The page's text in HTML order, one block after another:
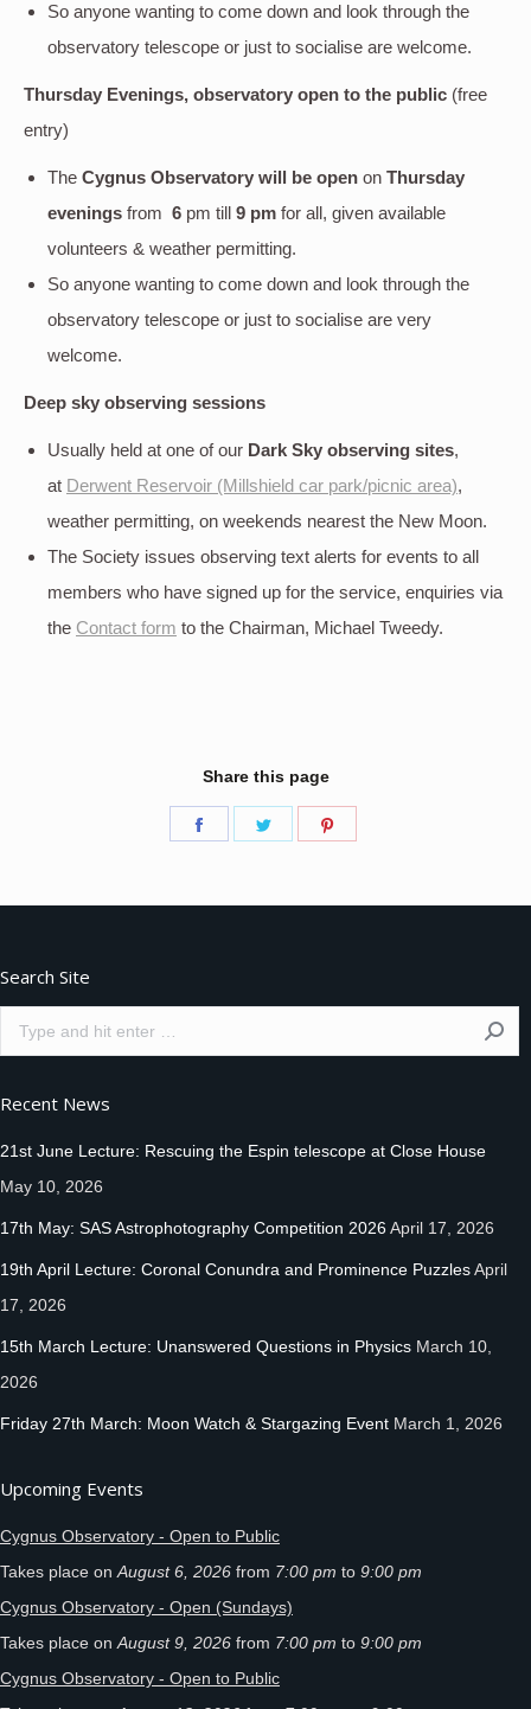
So anyone wanting to come down and look through the
observatory telescope or just to socialise are welcome.
Thursday Evenings, observatory open to the public (free
entry)
The Cygnus Observatory will be open on Thursday
evenings from 6 pm till 9 pm for all, given available
volunteers & weather permitting.
So anyone wanting to come down and look through the
observatory telescope or just to socialise are very
welcome.
Deep sky observing sessions
Usually held at one of our Dark Sky observing sites,
at Derwent Reservoir (Millshield car park/picnic area),
weather permitting, on weekends nearest the New Moon.
The Society issues observing text alerts for events to all
members who have signed up for the service, enquiries via
the Contact form to the Chairman, Michael Tweedy.
Share this page
Share
Share
Search Site
Search:
Recent News
21st June Lecture: Rescuing the Espin telescope at Close House
May 10, 2026
17th May: SAS Astrophotography Competition 2026April 17, 2026
19th April Lecture: Coronal Conundra and Prominence PuzzlesApril
17, 2026
15th March Lecture: Unanswered Questions in Physics March 10,
2026
Friday 27th March: Moon Watch & Stargazing Event March 1, 2026
Upcoming Events
Cygnus Observatory - Open to Public
Takes place on August 6, 2026 from 7:00 pm to 9:00 pm
Cygnus Observatory - Open (Sundays)
Takes place on August 9, 2026 from 7:00 pm to 9:00 pm
Cygnus Observatory - Open to Public